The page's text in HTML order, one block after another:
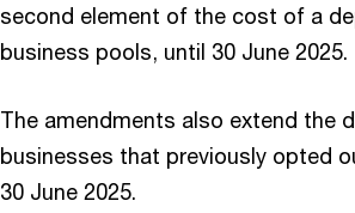
second element of the cost of a
business pools, until 30 June 2025.
The amendments also extend the
businesses that previously opted
30 June 2025.